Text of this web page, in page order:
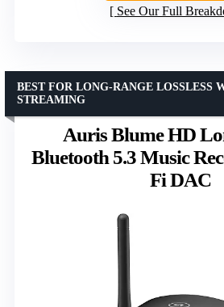
See Our Full
Auris Blume HD
Bluetooth 5.3 Music
Fi DAC
BEST FOR LONG-RANGE LOSSLESS
STREAMING